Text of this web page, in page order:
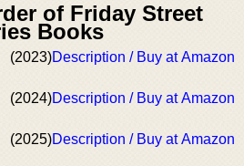
of Friday Street
Books
(2023)Description / Buy at Amazon
(2024)Description / Buy at Amazon
(2025)Description / Buy at Amazon